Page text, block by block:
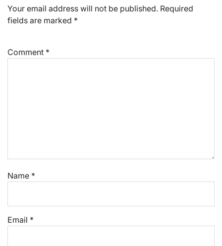
Your email address will not be published. Required
fields are marked *
Comment *
Name *
Email *